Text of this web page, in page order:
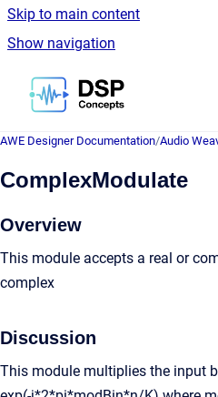
Skip to main content
Show navigation
Go to
AWE Designer Documentation/Audio
ComplexModulate
Overview
This module accepts a real or
complex
Discussion
This module multiplies the input